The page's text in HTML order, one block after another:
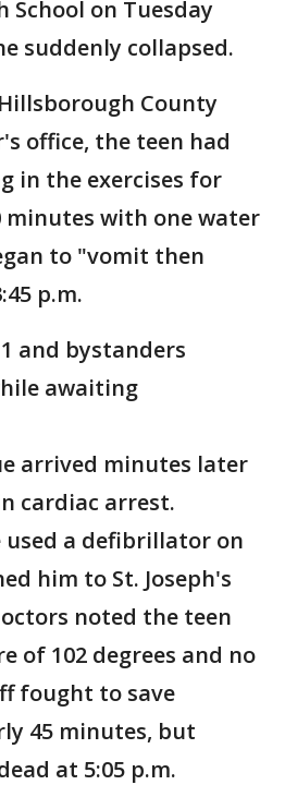
on Tuesday
suddenly collapsed.
County
office, the teen had
in the exercises for
with one water
to "vomit then
p.m.
and bystanders
awaiting
arrived minutes later
cardiac arrest.
a defibrillator on
him to St. Joseph's
noted the teen
of 102 degrees and no
fought to save
45 minutes, but
at 5:05 p.m.